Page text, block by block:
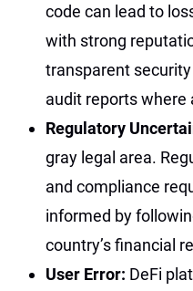
code can lead to
with strong
transparent
audit reports where
Regulatory
gray legal area.
and compliance
informed by
country’s financial
User Error: DeFi